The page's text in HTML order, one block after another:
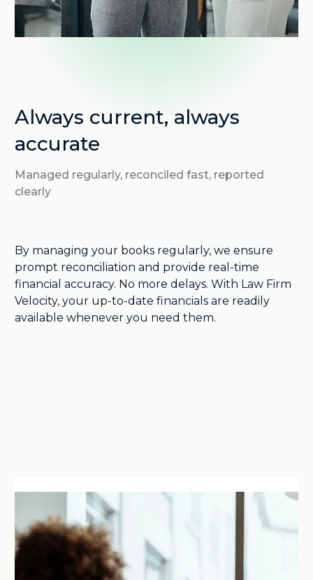
Always current, always
accurate
Managed regularly, reconciled fast, reported
clearly
By managing your books regularly, we ensure
prompt reconciliation and provide real-time
financial accuracy. No more delays. With Law Firm
Velocity, your up-to-date financials are readily
available whenever you need them.